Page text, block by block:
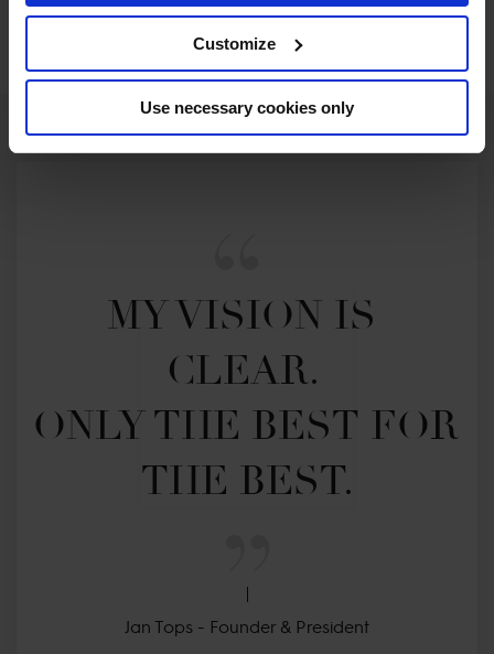
Customize
Use necessary cookies only
MY VISION IS
CLEAR.
ONLY THE BEST FOR
THE BEST.
Jan Tops - Founder & President